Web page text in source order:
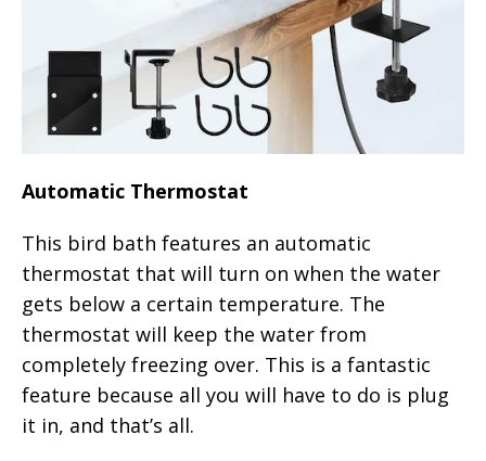
Automatic Thermostat
This bird bath features an automatic
thermostat that will turn on when the water
gets below a certain temperature. The
thermostat will keep the water from
completely freezing over. This is a fantastic
feature because all you will have to do is plug
it in, and that’s all.